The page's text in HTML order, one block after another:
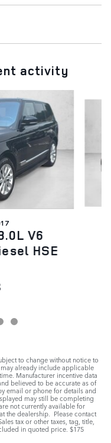
activity
V6
HSE
to change without notice to
already include applicable
Manufacturer incentive data
believed to be accurate as of
email or phone for details and
may still be completing
not currently available for
the dealership. Please contact
tax or other taxes, tag, title,
in quoted price. $175